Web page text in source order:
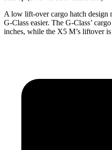
A low lift-over cargo hatch design
G-Class easier. The G-Class’
inches, while the X5 M’s liftover